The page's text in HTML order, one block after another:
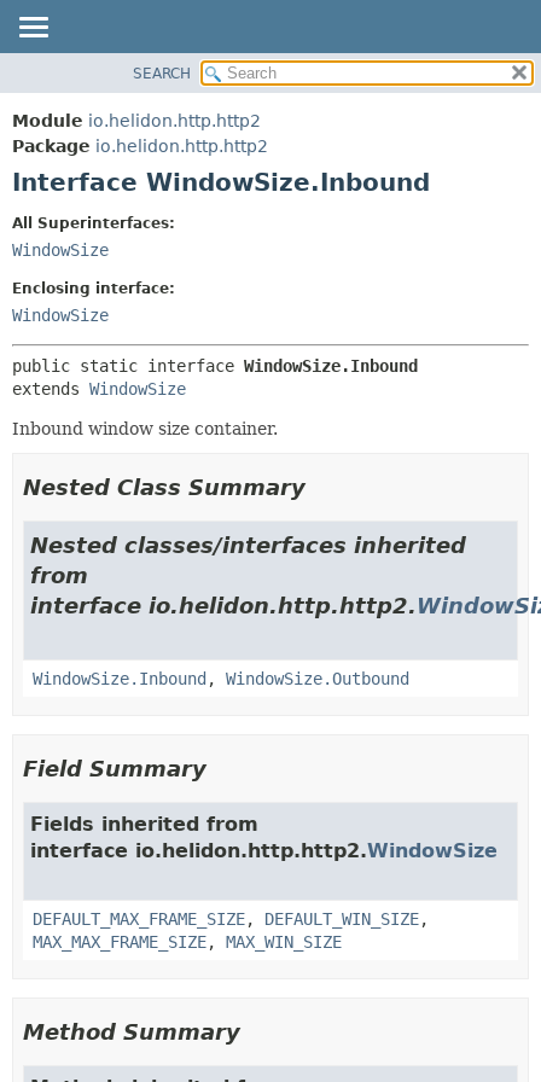
MODULE
PACKAGE
CLASS
TREE
DEPRECATED
INDEX
HELP
CONSTR
METHOD
SEARCH
Module io.helidon.http.http2
Package io.helidon.http.http2
Interface WindowSize.Inbound
All Superinterfaces:
WindowSize
Enclosing interface:
WindowSize
public static interface WindowSize.Inbound
extends WindowSize
Inbound window size container.
Nested Class Summary
Nested classes/interfaces inherited
from
interface io.helidon.http.http2.
WindowSize.Inbound , WindowSize.Outbound
Field Summary
Fields inherited from
interface io.helidon.http.http2.WindowSize
DEFAULT_MAX_FRAME_SIZE, DEFAULT_WIN_SIZE,
MAX_MAX_FRAME_SIZE, MAX_WIN_SIZE
Method Summary